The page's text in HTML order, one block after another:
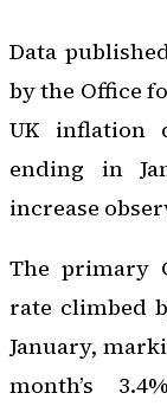
Data
by the Office
UK inflation
ending in
increase
The primary
rate climbed
January,
month’s